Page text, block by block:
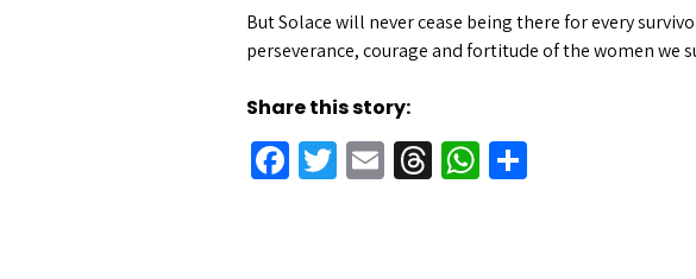
But Solace will never cease being there for every
perseverance, courage and fortitude of the women we
Share this story:
Facebook
Twitter
EmailThreadsWhatsApp